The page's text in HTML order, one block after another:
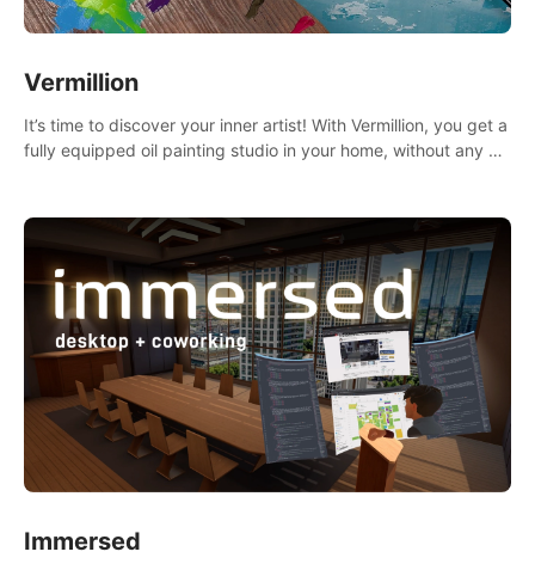
Vermillion
It’s time to discover your inner artist! With Vermillion, you get a
fully equipped oil painting studio in your home, without any of
Immersed